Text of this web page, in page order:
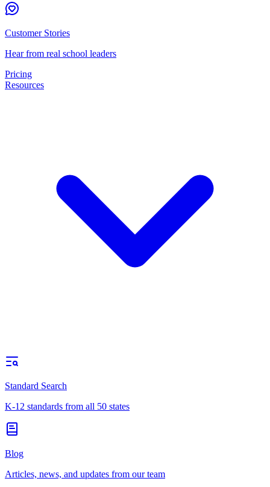
Customer Stories
Hear from real school leaders
Pricing
Resources
Standard Search
K-12 standards from all 50 states
Blog
Articles, news, and updates from our team